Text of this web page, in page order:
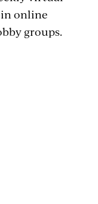
online
groups.